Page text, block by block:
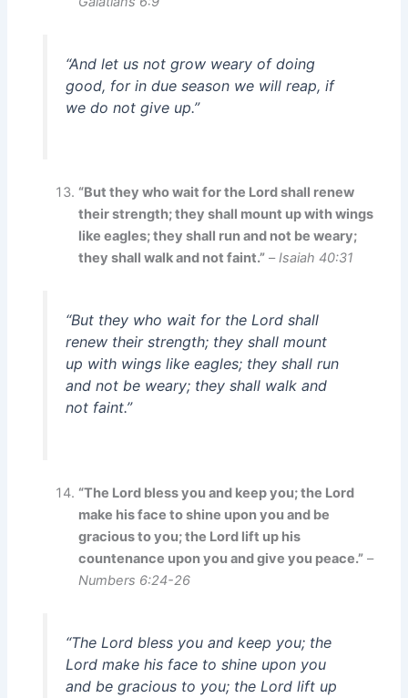
“And let us not grow weary of doing
good, for in due season we will reap, if
we do not give up.”
“But they who wait for the Lord shall renew
their strength; they shall mount up with wings
like eagles; they shall run and not be weary;
they shall walk and not faint.” –Isaiah 40:31
“But they who wait for the Lord shall
renew their strength; they shall mount
up with wings like eagles; they shall run
and not be weary; they shall walk and
not faint.”
“The Lord bless you and keep you; the Lord
make his face to shine upon you and be
gracious to you; the Lord lift up his
countenance upon you and give you peace.” –
Numbers 6:24-26
“The Lord bless you and keep you; the
Lord make his face to shine upon you
and be gracious to you; the Lord lift up